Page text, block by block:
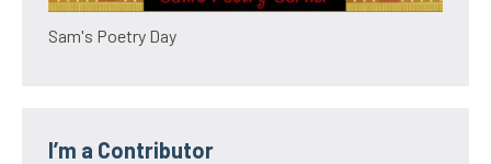
Sam's Poetry Day
I’m a Contributor